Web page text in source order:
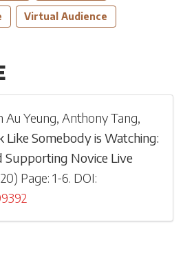
Virtual Audience
Au Yeung,Anthony Tang,
Like Somebody is Watching:
Supporting Novice Live
) Page: 1-6. DOI: